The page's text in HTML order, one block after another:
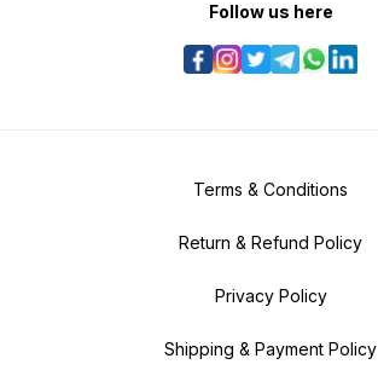
Follow us here
Terms & Conditions
Return & Refund Policy
Privacy Policy
Shipping & Payment Policy